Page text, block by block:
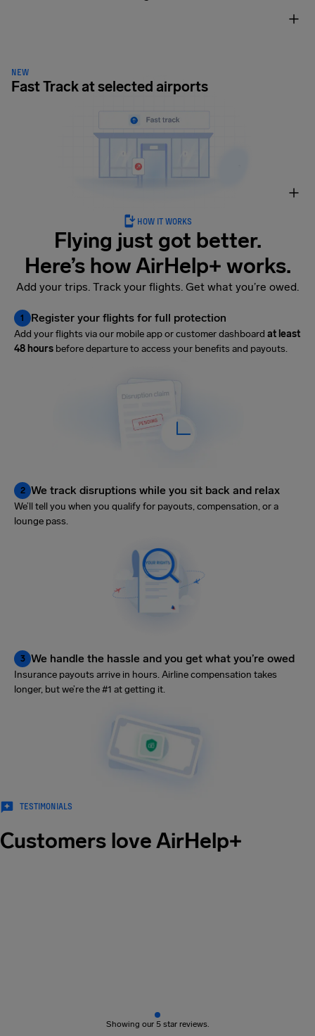
NEW
Fast Track at selected airports
HOW IT WORKS
Flying just got better.
Here’s how AirHelp+ works.
Add your trips. Track your flights. Get what you’re owed.
1 Register your flights for full protection
Add your flights via our mobile app or customer dashboard at least
48 hours before departure to access your benefits and payouts.
2 We track disruptions while you sit back and relax
We’ll tell you when you qualify for payouts, compensation, or a
lounge pass.
3 We handle the hassle and you get what you’re owed
Insurance payouts arrive in hours. Airline compensation takes
longer, but we’re the #1 at getting it.
TESTIMONIALS
Customers love AirHelp+
Showing our 5 star reviews.